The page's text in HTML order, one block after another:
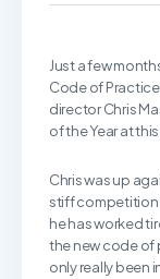
Just a few
Code of
director Chris
of the Year at
Chris was up
stiff competition
he has worked
the new code of
only really been